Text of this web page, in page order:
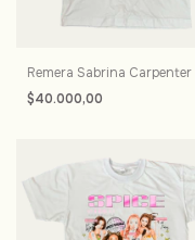
Remera Sabrina Carpenter
$40.000,00